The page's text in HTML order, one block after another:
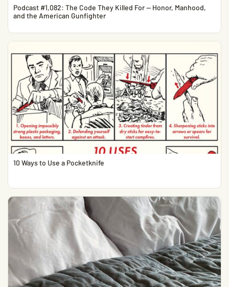
Podcast #1,082: The Code They Killed For — Honor, Manhood,
and the American Gunfighter
10 Ways to Use a Pocketknife